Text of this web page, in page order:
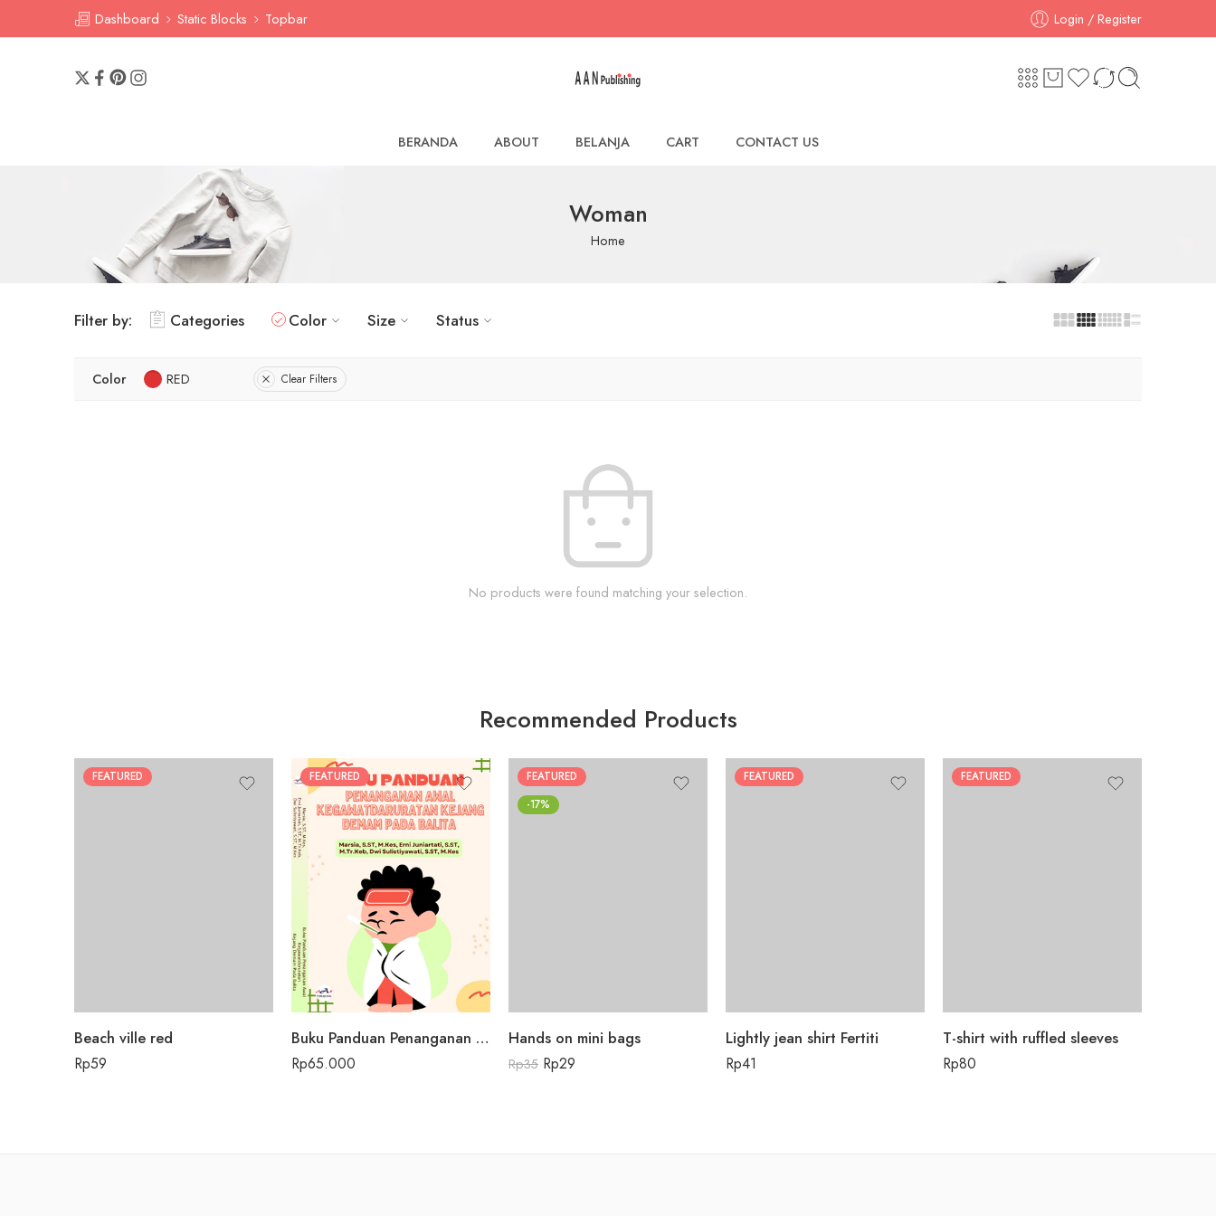
Dashboard Static Blocks Topbar Login / Register
BERANDA ABOUT BELANJA CART CONTACT US
Woman
Home
Filter by: Categories Color Size Status
Color RED Clear Filters
No products were found matching your selection.
Recommended Products
FEATURED
Beach ville red
Rp59
FEATURED
Buku Panduan Penanganan Awal Kegawatdaruratan Kejang Demam pada Balita
Rp65.000
FEATURED
-17%
Hands on mini bags
Rp35 Rp29
FEATURED
Lightly jean shirt Fertiti
Rp41
FEATURED
T-shirt with ruffled sleeves
Rp80